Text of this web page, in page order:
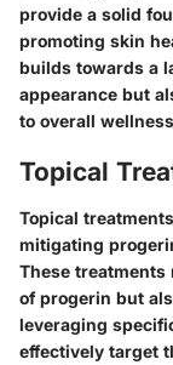
provide a solid
promoting skin
builds towards a
appearance but
to overall
Topical
Topical
mitigating
These treatments
of progerin but
leveraging
effectively target